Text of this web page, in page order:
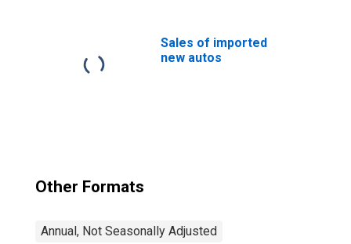
Sales of imported
new autos
Other Formats
Annual, Not Seasonally Adjusted